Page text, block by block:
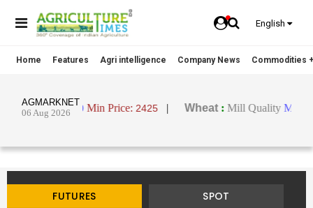
English
Home Features Agri intelligence Company News Commodities